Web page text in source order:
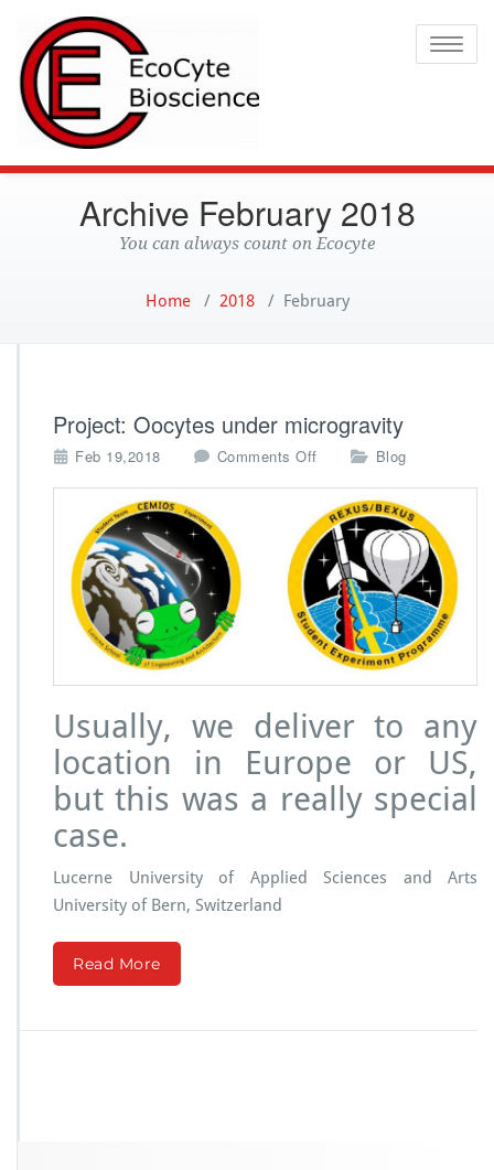
Archive February 2018
You can always count on Ecocyte
Home/ 2018/ February
Project: Oocytes under microgravity
Feb 19,2018 Comments Off
r
o
j
e
c
t:
O
y
e
u
e
g
Blog
Usually, we deliver to any
location in Europe or US,
but this was a really special
case.
Lucerne University of Applied Sciences and Arts
University of Bern, Switzerland
Read More